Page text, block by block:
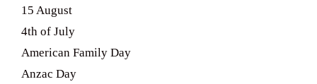
15 August
4th of July
American Family Day
Anzac Day